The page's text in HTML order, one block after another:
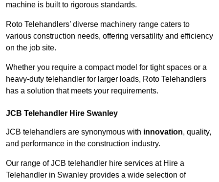
machine is built to rigorous standards.
Roto Telehandlers’ diverse machinery range caters to
various construction needs, offering versatility and efficiency
on the job site.
Whether you require a compact model for tight spaces or a
heavy-duty telehandler for larger loads, Roto Telehandlers
has a solution that meets your requirements.
JCB Telehandler Hire Swanley
JCB telehandlers are synonymous with innovation, quality,
and performance in the construction industry.
Our range of JCB telehandler hire services at Hire a
Telehandler in Swanley provides a wide selection of